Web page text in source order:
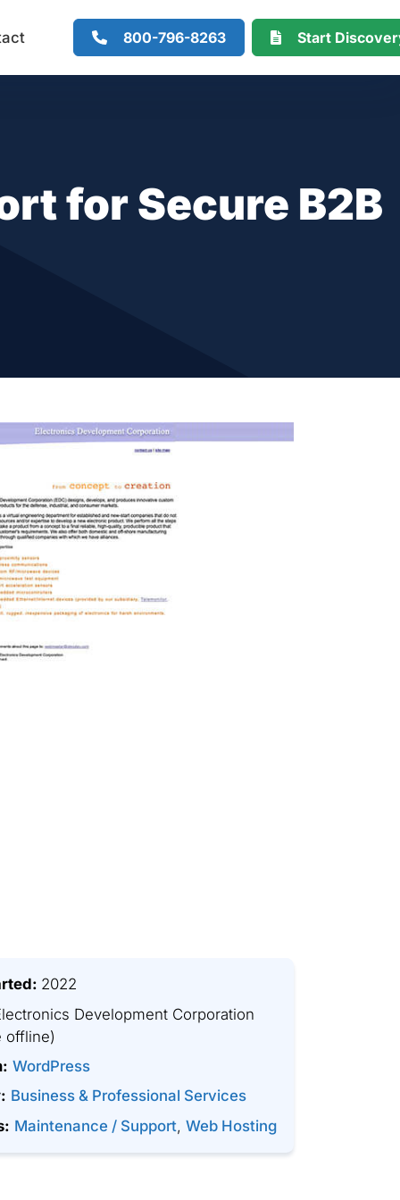
800-796-8263 Start
for Secure B2B
2022
Development Corporation
offline)
WordPress
Business & Professional Services
Maintenance / Support,Web Hosting